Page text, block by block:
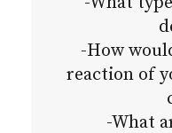
-How
reaction of
-What